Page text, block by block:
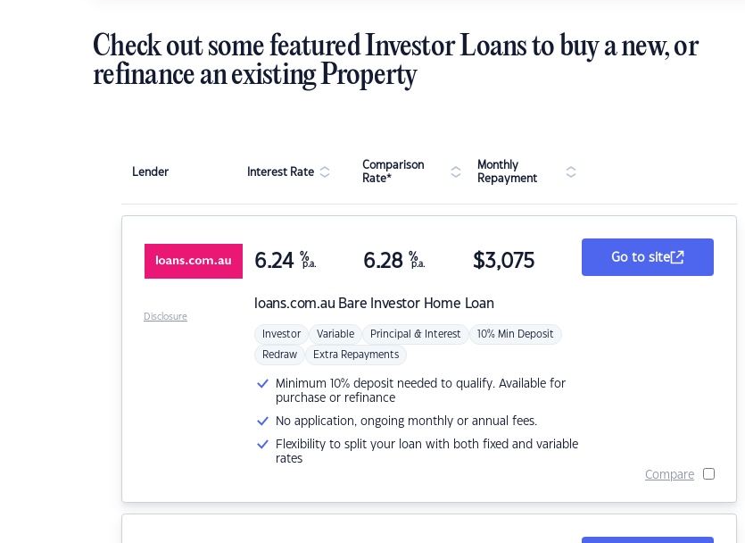
Check out some featured Investor Loans to buy a new, or
refinance an existing Property
Lender Interest Rate
Comparison
Rate*
Monthly
Repayment
loans.com.au Bare Investor Home Loan
6.24 %
p.a. 6.28 %
p.a. $3,075
Investor Variable Principal & Interest 10% Min Deposit
Redraw Extra Repayments
Minimum 10% deposit needed to qualify. Available for
purchase or refinance
No application, ongoing monthly or annual fees.
Flexibility to split your loan with both fixed and variable
rates
Go to site
Compare
Disclosure